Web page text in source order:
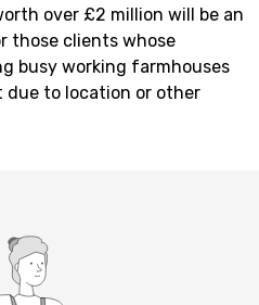
over £2 million will be an
those clients whose
busy working farmhouses
due to location or other